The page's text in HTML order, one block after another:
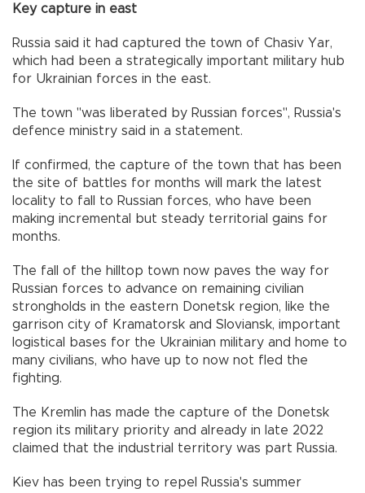
Key capture in east
Russia said it had captured the town of Chasiv Yar,
which had been a strategically important military hub
for Ukrainian forces in the east.
The town "was liberated by Russian forces", Russia's
defence ministry said in a statement.
If confirmed, the capture of the town that has been
the site of battles for months will mark the latest
locality to fall to Russian forces, who have been
making incremental but steady territorial gains for
months.
The fall of the hilltop town now paves the way for
Russian forces to advance on remaining civilian
strongholds in the eastern Donetsk region, like the
garrison city of Kramatorsk and Sloviansk, important
logistical bases for the Ukrainian military and home to
many civilians, who have up to now not fled the
fighting.
The Kremlin has made the capture of the Donetsk
region its military priority and already in late 2022
claimed that the industrial territory was part Russia.
Kiev has been trying to repel Russia's summer